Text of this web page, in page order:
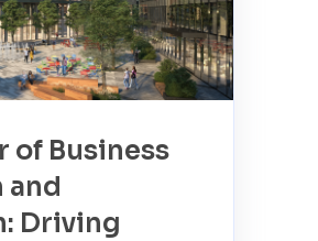
of Business
and
Driving